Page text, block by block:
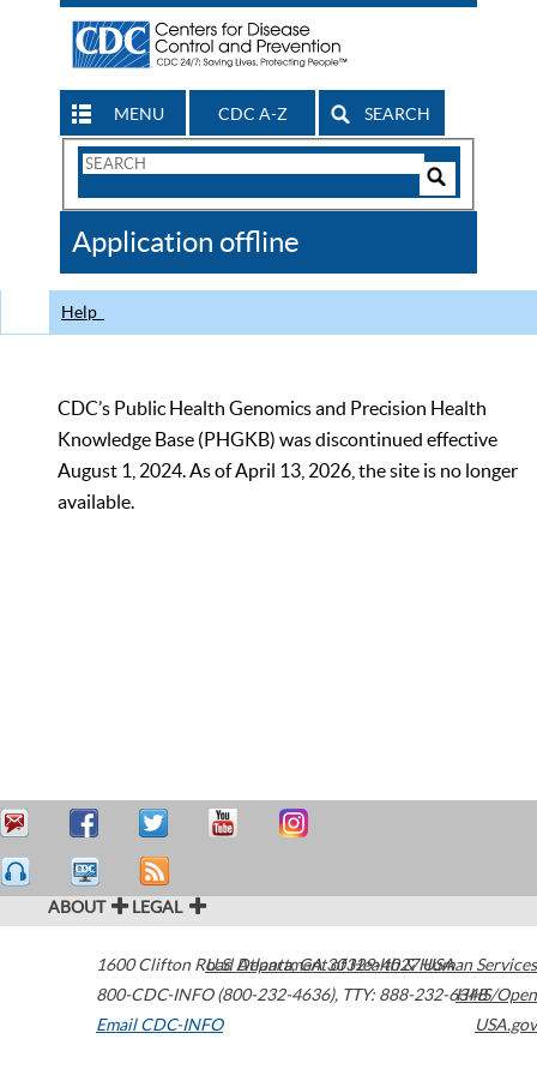
MENU CDC A-Z SEARCH
Search
CDC
Application offline
Help
CDC’s Public Health Genomics and Precision Health
Knowledge Base (PHGKB) was discontinued effective
August 1, 2024. As of April 13, 2026, the site is no longer
available.
ABOUT LEGAL
1600 Clifton Road Atlanta,GA30329-4027USA
800-CDC-INFO (800-232-4636), TTY: 888-232-6348
Email CDC-INFO
U.S. Department of Health & Human Services
HHS/Open
USA.gov